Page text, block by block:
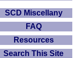
SCD Miscellany
FAQ
Resources
Search This Site